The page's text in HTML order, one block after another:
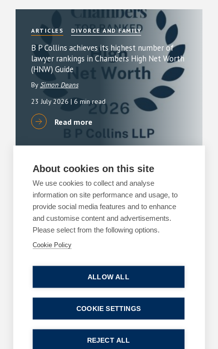
ARTICLES DIVORCE AND FAMILY
B P Collins achieves its highest number of
lawyer rankings in Chambers High Net Worth
(HNW) Guide
By Simon Deans
23 July 2026 | 6 min read
Read more
Buying or selling a home?
ByMatthew Tebbot
13 July 2026| 3 min read
Read more
King’s Speech – key announcements
| 2 min read
About cookies on this site
We use cookies to collect and analyse
information on site performance and usage, to
provide social media features and to enhance
and customise content and advertisements.
Please select from the following options.
Cookie Policy
ALLOW ALL
REJECT ALL
COOKIE SETTINGS